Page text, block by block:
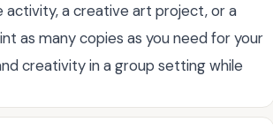
activity, a creative art project, or a
as many copies as you need for your
creativity in a group setting while